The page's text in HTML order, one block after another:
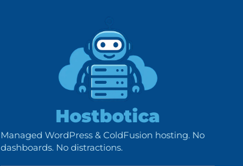
Hostbotica
Managed WordPress & ColdFusion hosting. No
dashboards. No distractions.